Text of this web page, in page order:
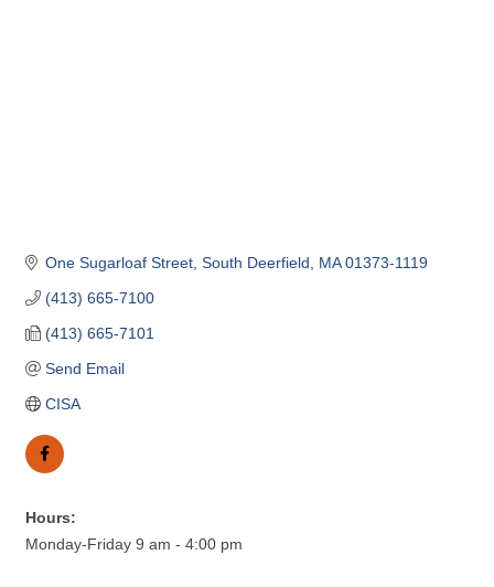
One Sugarloaf Street South Deerfield MA 01373-1119
(413) 665-7100
(413) 665-7101
Send Email
CISA
Hours:
Monday-Friday 9 am - 4:00 pm